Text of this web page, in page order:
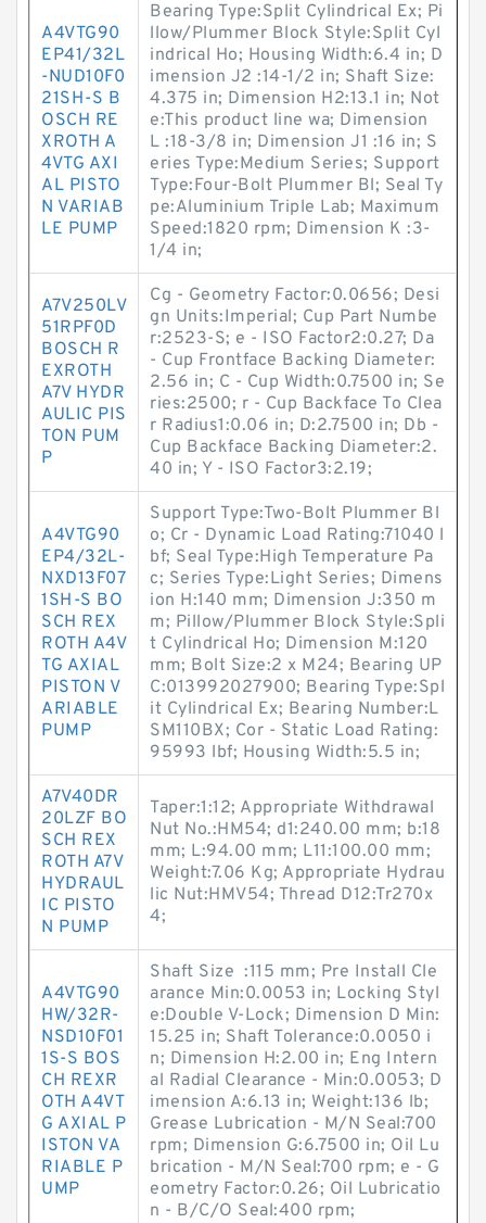
A4VTG90
EP41/32L
-NUD10F0
21SH-S B
OSCH RE
XROTH A
4VTG AXI
AL PISTO
N VARIAB
LE PUMP
Bearing Type:Split Cylindrical Ex; Pi
llow/Plummer Block Style:Split Cyl
indrical Ho; Housing Width:6.4 in; D
imension J2 :14-1/2 in; Shaft Size:
4.375 in; Dimension H2:13.1 in; Not
e:This product line wa; Dimension
L :18-3/8 in; Dimension J1 :16 in; S
eries Type:Medium Series; Support
Type:Four-Bolt Plummer Bl; Seal Ty
pe:Aluminium Triple Lab; Maximum
Speed:1820 rpm; Dimension K :3-
1/4 in;
A7V250LV
51RPF0D
BOSCH R
EXROTH
A7V HYDR
AULIC PIS
TON PUM
P
Cg - Geometry Factor:0.0656; Desi
gn Units:Imperial; Cup Part Numbe
r:2523-S; e - ISO Factor2:0.27; Da
- Cup Frontface Backing Diameter:
2.56 in; C - Cup Width:0.7500 in; Se
ries:2500; r - Cup Backface To Clea
r Radius1:0.06 in; D:2.7500 in; Db -
Cup Backface Backing Diameter:2.
40 in; Y - ISO Factor3:2.19;
A4VTG90
EP4/32L-
NXD13F07
1SH-S BO
SCH REX
ROTH A4V
TG AXIAL
PISTON V
ARIABLE
PUMP
Support Type:Two-Bolt Plummer Bl
o; Cr - Dynamic Load Rating:71040 l
bf; Seal Type:High Temperature Pa
c; Series Type:Light Series; Dimens
ion H:140 mm; Dimension J:350 m
m; Pillow/Plummer Block Style:Spli
t Cylindrical Ho; Dimension M:120
mm; Bolt Size:2 x M24; Bearing UP
C:013992027900; Bearing Type:Spl
it Cylindrical Ex; Bearing Number:L
SM110BX; Cor - Static Load Rating:
95993 lbf; Housing Width:5.5 in;
A7V40DR
20LZF BO
SCH REX
ROTH A7V
HYDRAUL
IC PISTO
N PUMP
Taper:1:12; Appropriate Withdrawal
Nut No.:HM54; d1:240.00 mm; b:18
mm; L:94.00 mm; L11:100.00 mm;
Weight:7.06 Kg; Appropriate Hydrau
lic Nut:HMV54; Thread D12:Tr270x
4;
A4VTG90
HW/32R-
NSD10F01
1S-S BOS
CH REXR
OTH A4VT
G AXIAL P
ISTON VA
RIABLE P
UMP
Shaft Size :115 mm; Pre Install Cle
arance Min:0.0053 in; Locking Styl
e:Double V-Lock; Dimension D Min:
15.25 in; Shaft Tolerance:0.0050 i
n; Dimension H:2.00 in; Eng Intern
al Radial Clearance - Min:0.0053; D
imension A:6.13 in; Weight:136 lb;
Grease Lubrication - M/N Seal:700
rpm; Dimension G:6.7500 in; Oil Lu
brication - M/N Seal:700 rpm; e - G
eometry Factor:0.26; Oil Lubricatio
n - B/C/O Seal:400 rpm;